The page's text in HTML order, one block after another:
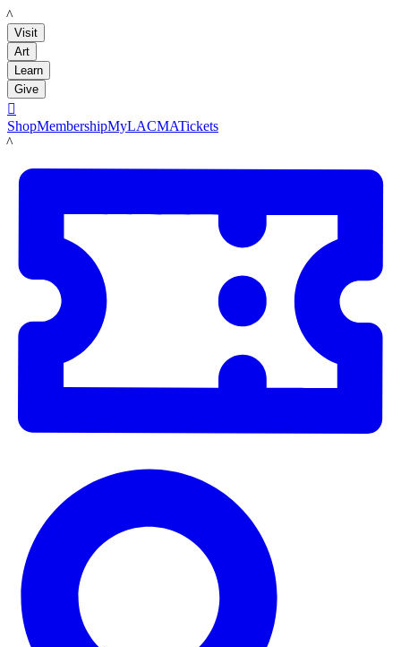
LACMA
Visit
Art
Learn
Give

ShopMembershipMyLACMATickets
LACMA